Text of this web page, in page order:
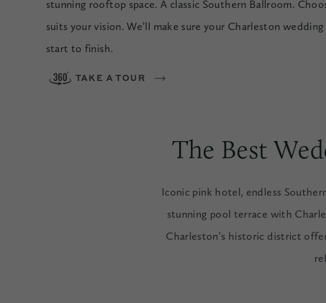
stunning rooftop space. A classic Southern Ballroom.
suits your vision. We’ll make sure your Charleston
start to finish.
TAKE A TOUR
The Best
Iconic pink hotel, endless
stunning pool terrace with
Charleston’s historic district